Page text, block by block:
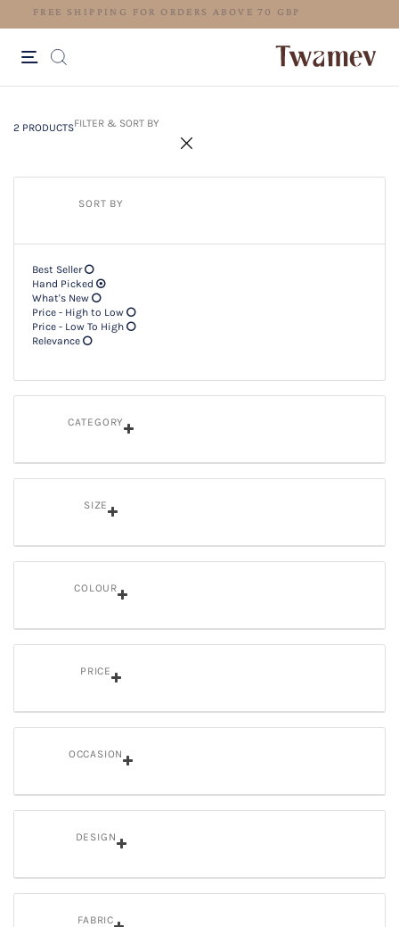
FREE SHIPPING FOR ORDERS
2 PRODUCTSFILTER & SORT BY
SORT BY
Best Seller
Hand Picked
What's New
Price - High to Low
Price - Low To High
Relevance
CATEGORY
SIZE
COLOUR
PRICE
OCCASION
DESIGN
FABRIC
2 PRODUCTSFilter & SORT BY +